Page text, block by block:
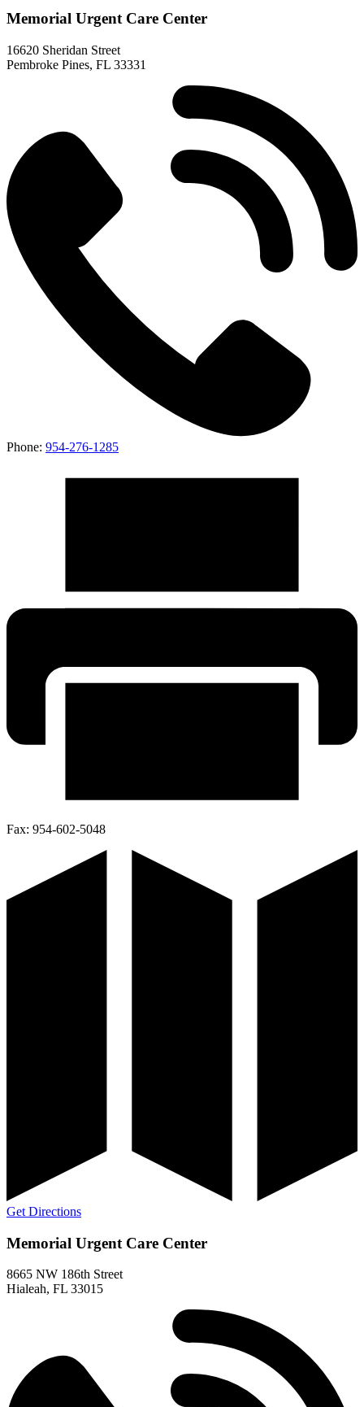
Memorial Urgent Care Center
16620 Sheridan Street
Pembroke Pines, FL 33331
Phone: 954-276-1285
Fax: 954-602-5048
Get Directions
Memorial Urgent Care Center
8665 NW 186th Street
Hialeah, FL 33015